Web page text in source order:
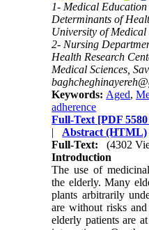
1- Medical
Determinants of
University of Medical
2- Nursing
Health Research
Medical Sciences,
Keywords: Aged,
adherence
Full-Text [PDF
| Abstract (HTML)
Full-Text:
(4302
Introduction
The use of
the elderly. Many
plants arbitrarily
are without risks
elderly patients are